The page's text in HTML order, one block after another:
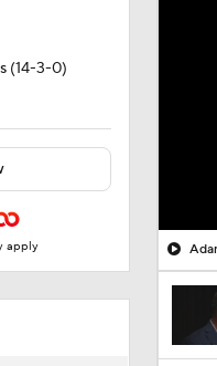
(14-3-0)
apply